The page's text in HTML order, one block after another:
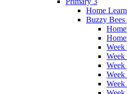
Home
Buzzy Bees
Week
Week
Week
Week
Week